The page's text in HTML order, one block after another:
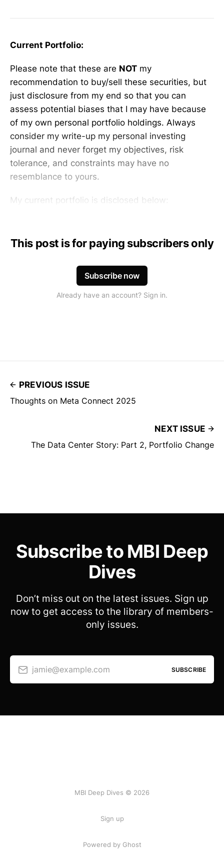
Current Portfolio:
Please note that these are NOT my
recommendation to buy/sell these securities, but
just disclosure from my end so that you can
assess potential biases that I may have because
of my own personal portfolio holdings. Always
consider my write-up my personal investing
journal and never forget my objectives, risk
tolerance, and constraints may have no
resemblance to yours.
My current portfolio is disclosed below:
This post is for paying subscribers only
Subscribe now
Already have an account? Sign in.
PREVIOUS ISSUE
Thoughts on Meta Connect 2025
NEXT ISSUE
The Data Center Story: Part 2, Portfolio Change
Subscribe to MBI Deep
Dives
Don’t miss out on the latest issues. Sign up
now to get access to the library of members-
only issues.
jamie@example.com SUBSCRIBE
MBI Deep Dives © 2026
Sign up
Powered by Ghost